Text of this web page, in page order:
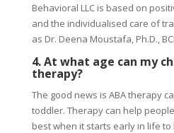
Behavioral LLC is based on
and the individualised care of
as Dr. Deena Moustafa, Ph.D.,
4. At what age can my
therapy?
The good news is ABA therapy
toddler. Therapy can help
best when it starts early in life